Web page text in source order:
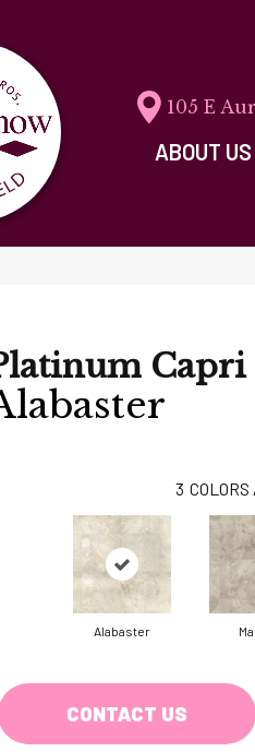
105 E
ABOUT US
Capri
3
Alabaster
CONTACT US